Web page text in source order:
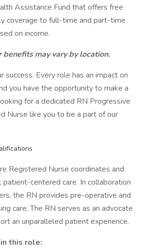
Assistance Fund that offers free
coverage to full-time and part-time
on income.
may vary by location.
success. Every role has an impact on
you have the opportunity to make a
for a dedicated RN Progressive
Nurse like you to be a part of our
Registered Nurse coordinates and
patient-centered care. In collaboration
the RN provides pre-operative and
care. The RN serves as an advocate
an unparalleled patient experience.
this role: